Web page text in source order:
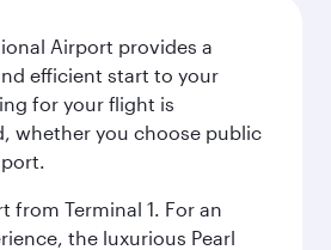
Airport provides a
efficient start to your
for your flight is
whether you choose public
from Terminal 1. For an
the luxurious Pearl